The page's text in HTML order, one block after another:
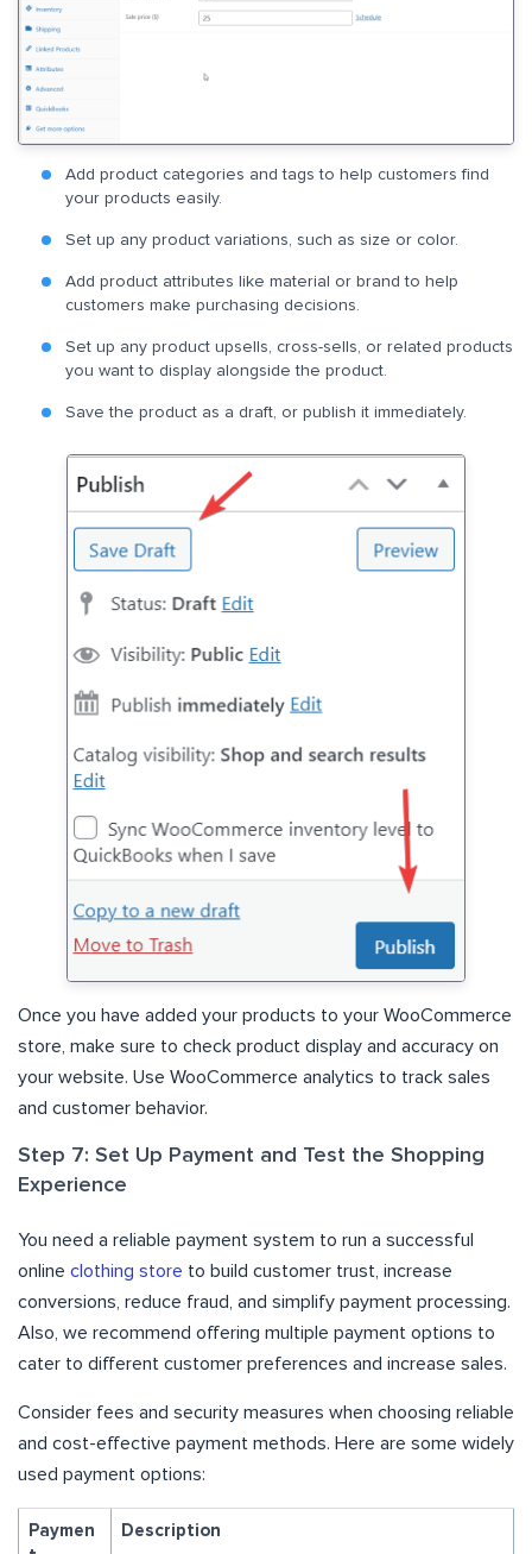
Add product categories and tags to help customers find
your products easily.
Set up any product variations, such as size or color.
Add product attributes like material or brand to help
customers make purchasing decisions.
Set up any product upsells, cross-sells, or related products
you want to display alongside the product.
Save the product as a draft, or publish it immediately.
Once you have added your products to your WooCommerce
store, make sure to check product display and accuracy on
your website. Use WooCommerce analytics to track sales
and customer behavior.
Step 7: Set Up Payment and Test the Shopping
Experience
You need a reliable payment system to run a successful
online clothing store to build customer trust, increase
conversions, reduce fraud, and simplify payment processing.
Also, we recommend offering multiple payment options to
cater to different customer preferences and increase sales.
Consider fees and security measures when choosing reliable
and cost-effective payment methods. Here are some widely
used payment options:
Paymen
Description